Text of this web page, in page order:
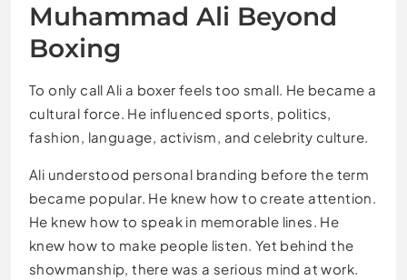
Muhammad Ali Beyond
Boxing
To only call Ali a boxer feels too small. He became a
cultural force. He influenced sports, politics,
fashion, language, activism, and celebrity culture.
Ali understood personal branding before the term
became popular. He knew how to create attention.
He knew how to speak in memorable lines. He
knew how to make people listen. Yet behind the
showmanship, there was a serious mind at work.